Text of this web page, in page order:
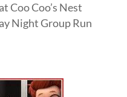
Coo Coo’s Nest
Night Group Run